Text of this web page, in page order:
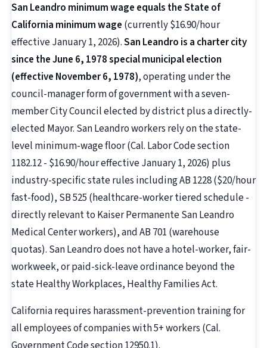
San Leandro minimum wage equals the State of
California minimum wage (currently $16.90/hour
effective January 1, 2026).San Leandro is a charter city
since the June 6, 1978 special municipal election
(effective November 6, 1978), operating under the
council-manager form of government with a seven-
member City Council elected by district plus a directly-
elected Mayor. San Leandro workers rely on the state-
level minimum-wage floor (Cal. Labor Code section
1182.12 - $16.90/hour effective January 1, 2026) plus
industry-specific state rules including AB 1228 ($20/hour
fast-food), SB 525 (healthcare-worker tiered schedule -
directly relevant to Kaiser Permanente San Leandro
Medical Center workers), and AB 701 (warehouse
quotas). San Leandro does not have a hotel-worker, fair-
workweek, or paid-sick-leave ordinance beyond the
state Healthy Workplaces, Healthy Families Act.
California requires harassment-prevention training for
all employees of companies with 5+ workers (Cal.